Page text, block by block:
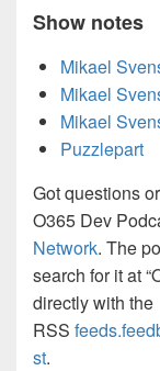
Show notes
Mikael
Mikael
Mikael
Puzzlepart
Got questions
O365 Dev
Network. The
search for it at
directly with the
RSS
st.